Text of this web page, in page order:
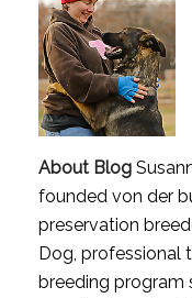
About Blog
founded von der
preservation
Dog, professional
breeding program